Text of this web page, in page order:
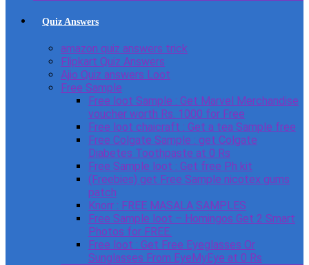
Quiz Answers
amazon quiz answers trick
Flipkart Quiz Answers
Ajio Quiz answers Loot
Free Sample
Free loot Sample : Get Marvel Merchandise
voucher worth Rs. 1000 for Free
Free loot chaicraft : Get a tea Sample free
Free Colgate Sample : get Colgate
Diabetes Toothpaste at 0 Rs
Free Sample loot : Get free Ph kit
(Freebies) get Free Sample nicotex gums
patch
Knorr : FREE MASALA SAMPLES
Free Sample loot – Homingos Get 2 Smart
Photos for FREE.
Free loot : Get Free Eyeglasses Or
Sunglasses From EyeMyEye at 0 Rs